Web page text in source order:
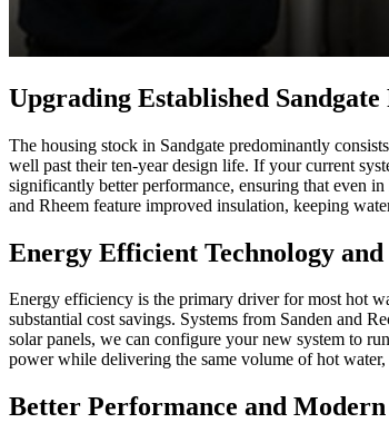
Upgrading Established Sandgate
The housing stock in Sandgate predominantly
well past their ten-year design life. If your current
significantly better performance, ensuring that even
and Rheem feature improved insulation, keeping
Energy Efficient Technology and
Energy efficiency is the primary driver for most hot
substantial cost savings. Systems from Sanden and
solar panels, we can configure your new system to
power while delivering the same volume of hot
Better Performance and